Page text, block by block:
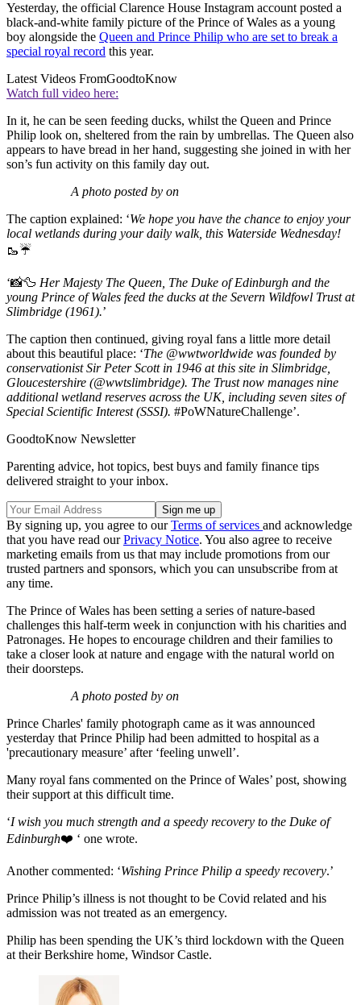
Yesterday, the official Clarence House Instagram account posted a
black-and-white family picture of the Prince of Wales as a young
boy alongside the Queen and Prince Philip who are set to break a
special royal record this year.
Latest Videos FromGoodtoKnow
Watch full video here:
In it, he can be seen feeding ducks, whilst the Queen and Prince
Philip look on, sheltered from the rain by umbrellas. The Queen also
appears to have bread in her hand, suggesting she joined in with her
son’s fun activity on this family day out.
A photo posted by on
The caption explained: ‘We hope you have the chance to enjoy your
local wetlands during your daily walk, this Waterside Wednesday!
🥾☔
‘📸🦆 Her Majesty The Queen, The Duke of Edinburgh and the
young Prince of Wales feed the ducks at the Severn Wildfowl Trust at
Slimbridge (1961).’
The caption then continued, giving royal fans a little more detail
about this beautiful place: ‘The @wwtworldwide was founded by
conservationist Sir Peter Scott in 1946 at this site in Slimbridge,
Gloucestershire (@wwtslimbridge). The Trust now manages nine
additional wetland reserves across the UK, including seven sites of
Special Scientific Interest (SSSI). #PoWNatureChallenge’.
GoodtoKnow Newsletter
Parenting advice, hot topics, best buys and family finance tips
delivered straight to your inbox.
By signing up, you agree to ourTerms of services and acknowledge
that you have read ourPrivacy Notice. You also agree to receive
marketing emails from us that may include promotions from our
trusted partners and sponsors, which you can unsubscribe from at
any time.
The Prince of Wales has been setting a series of nature-based
challenges this half-term week in conjunction with his charities and
Patronages. He hopes to encourage children and their families to
take a closer look at nature and engage with the natural world on
their doorsteps.
A photo posted by on
Prince Charles' family photograph came as it was announced
yesterday that Prince Philip had been admitted to hospital as a
'precautionary measure’ after ‘feeling unwell’.
Many royal fans commented on the Prince of Wales’ post, showing
their support at this difficult time.
‘I wish you much strength and a speedy recovery to the Duke of
Edinburgh❤️ ‘ one wrote.
Another commented: ‘Wishing Prince Philip a speedy recovery.’
Prince Philip’s illness is not thought to be Covid related and his
admission was not treated as an emergency.
Philip has been spending the UK’s third lockdown with the Queen
at their Berkshire home, Windsor Castle.